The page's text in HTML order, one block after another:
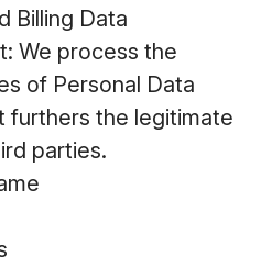
Billing Data
We process the
of Personal Data
furthers the legitimate
parties.